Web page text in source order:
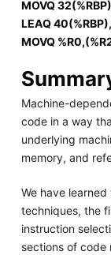
MOVQ
LEAQ
MOVQ
Machine-
code in a way
underlying
memory, and
We have
techniques, the
instruction
sections of code